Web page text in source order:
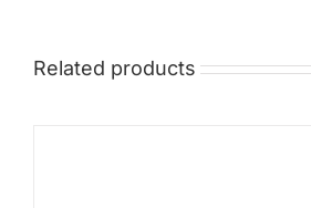
Related products